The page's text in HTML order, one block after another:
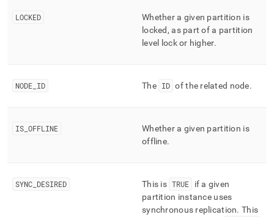
LOCKED
Whether a given partition is
locked, as part of a partition
level lock or higher.
NODE ID The ID of the related node.
IS OFFLINE
Whether a given partition is
offline.
SYNC DESIRED This is TRUE
if a given
partition instance uses
synchronous replication. This